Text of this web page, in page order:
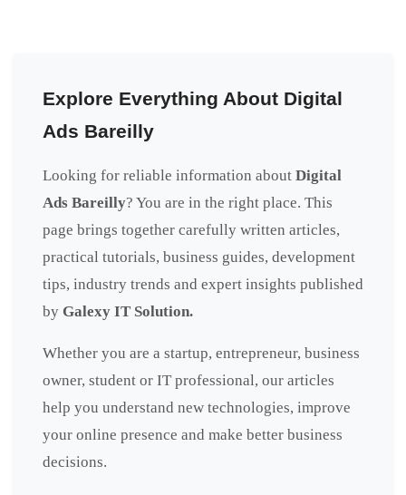
Explore Everything About Digital
Ads Bareilly
Looking for reliable information about Digital
Ads Bareilly? You are in the right place. This
page brings together carefully written articles,
practical tutorials, business guides, development
tips, industry trends and expert insights published
by Galexy IT Solution.
Whether you are a startup, entrepreneur, business
owner, student or IT professional, our articles
help you understand new technologies, improve
your online presence and make better business
decisions.